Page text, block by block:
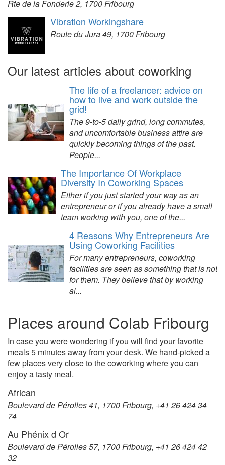
Rte de la Fonderie 2, 1700 Fribourg
Vibration Workingshare
Route du Jura 49, 1700 Fribourg
Our latest articles about coworking
The life of a freelancer: advice on
how to live and work outside the
grid!
The 9-to-5 daily grind, long commutes,
and uncomfortable business attire are
quickly becoming things of the past.
People...
The Importance Of Workplace
Diversity In Coworking Spaces
Either if you just started your way as an
entrepreneur or if you already have a small
team working with you, one of the...
4 Reasons Why Entrepreneurs Are
Using Coworking Facilities
For many entrepreneurs, coworking
facilities are seen as something that is not
for them. They believe that by working
al...
Places around Colab Fribourg
In case you were wondering if you will find your favorite
meals 5 minutes away from your desk. We hand-picked a
few places very close to the coworking where you can
enjoy a tasty meal.
African
Boulevard de Pérolles 41, 1700 Fribourg, +41 26 424 34
74
Au Phénix d Or
Boulevard de Pérolles 57, 1700 Fribourg, +41 26 424 42
32